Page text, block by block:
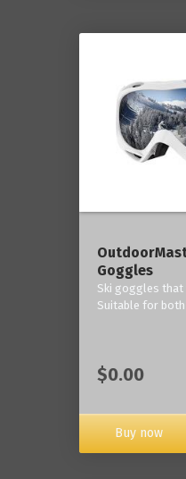
Goggles
Ski goggles
Suitable for both
$0.00
Buy now